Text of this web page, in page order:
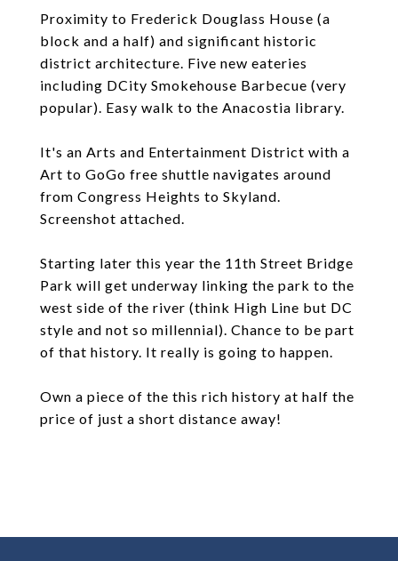
Proximity to Frederick Douglass House (a
block and a half) and significant historic
district architecture. Five new eateries
including DCity Smokehouse Barbecue (very
popular). Easy walk to the Anacostia library.
It's an Arts and Entertainment District with a
Art to GoGo free shuttle navigates around
from Congress Heights to Skyland.
Screenshot attached.
Starting later this year the 11th Street Bridge
Park will get underway linking the park to the
west side of the river (think High Line but DC
style and not so millennial). Chance to be part
of that history. It really is going to happen.
Own a piece of the this rich history at half the
price of just a short distance away!